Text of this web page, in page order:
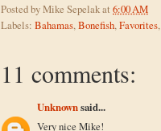
Posted byMike Sepelakat 6:00 AM
Labels: Bahamas,Bonefish,Favorites,
11 comments:
Unknownsaid...
Very nice Mike!